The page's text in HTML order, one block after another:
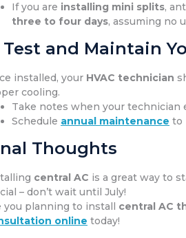
If you are installing mini splits,
three to four days, assuming no
Test and Maintain
installed, your HVAC technician
cooling.
Take notes when your technician
Schedule annual maintenance to
Thoughts
central AC is a great way to
– don’t wait until July!
you planning to install central AC
online today!